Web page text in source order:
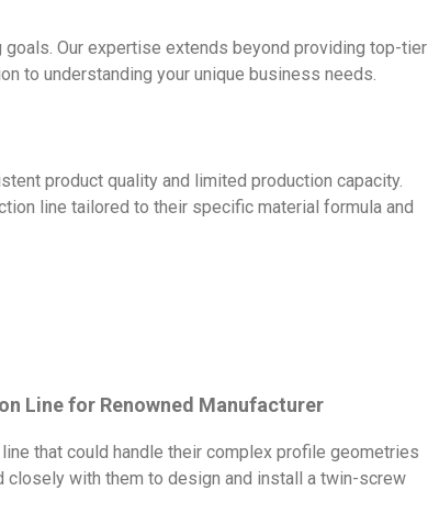
goals. Our expertise extends beyond providing top-tier
to understanding your unique business needs.
product quality and limited production capacity.
line tailored to their specific material formula and
Line for Renowned Manufacturer
that could handle their complex profile geometries
closely with them to design and install a twin-screw